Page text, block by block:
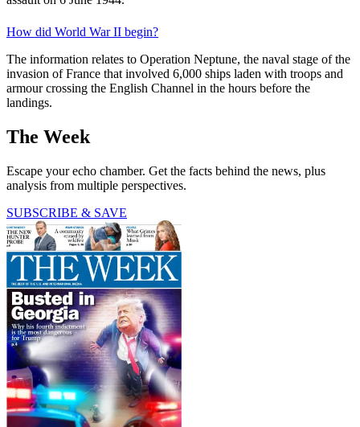
How did World War II begin?
The information relates to Operation Neptune, the naval stage of the
invasion of France that involved 6,000 ships laden with troops and
armour crossing the English Channel in the hours before the
landings.
The Week
Escape your echo chamber. Get the facts behind the news, plus
analysis from multiple perspectives.
SUBSCRIBE & SAVE